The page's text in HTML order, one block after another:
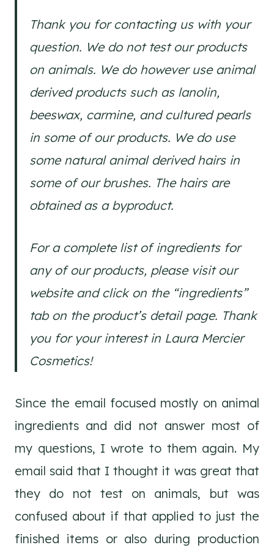
Thank you for contacting us with your
question. We do not test our products
on animals. We do however use animal
derived products such as lanolin,
beeswax, carmine, and cultured pearls
in some of our products. We do use
some natural animal derived hairs in
some of our brushes. The hairs are
obtained as a byproduct.
For a complete list of ingredients for
any of our products, please visit our
website and click on the “ingredients”
tab on the product’s detail page. Thank
you for your interest in Laura Mercier
Cosmetics!
Since the email focused mostly on animal
ingredients and did not answer most of
my questions, I wrote to them again. My
email said that I thought it was great that
they do not test on animals, but was
confused about if that applied to just the
finished items or also during production